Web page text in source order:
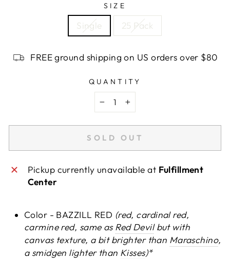
SIZE
Single 25 Pack
FREE ground shipping on US orders over $80
QUANTITY
− +
SOLD OUT
Pickup currently unavailable at Fulfillment
Center
Color - BAZZILL RED (red, cardinal red,
carmine red, same asRed Devilbut with
canvas texture, a bit brighter than Maraschino,
a smidgen lighter than Kisses)*